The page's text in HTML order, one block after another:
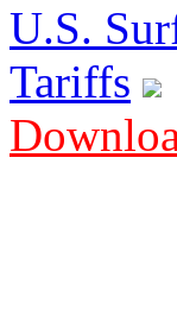
U.S.
Tariffs